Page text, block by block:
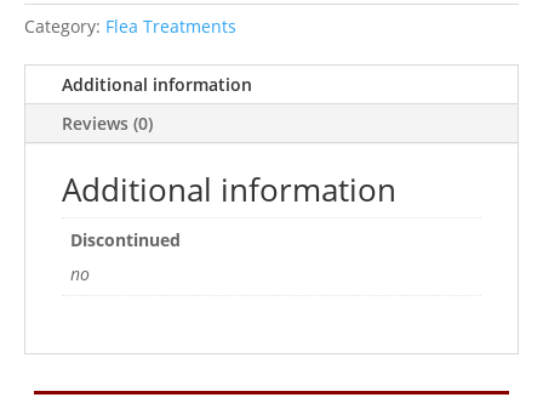
Spot
Small
Dogs
1
quantity
Category: Flea Treatments
Additional information
Reviews (0)
Additional information
Discontinued
no